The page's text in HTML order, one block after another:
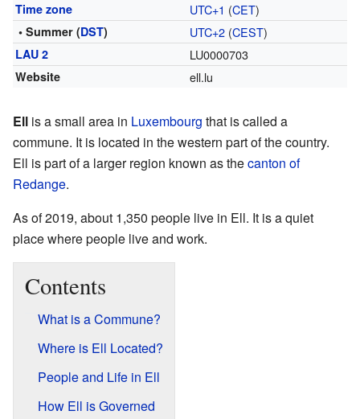
Time zone UTC+1 (CET)
• Summer (DST) UTC+2(CEST)
LAU 2 LU0000703
Website ell.lu
Ell is a small area in Luxembourg that is called a
commune. It is located in the western part of the country.
Ell is part of a larger region known as thecanton of
Redange.
As of 2019, about 1,350 people live in Ell. It is a quiet
place where people live and work.
Contents
What is a Commune?
Where is Ell Located?
People and Life in Ell
How Ell is Governed